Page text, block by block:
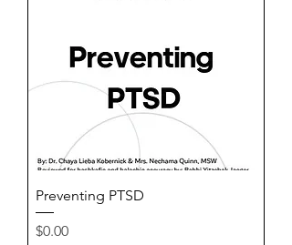
Preventing PTSD
Price
$0.00